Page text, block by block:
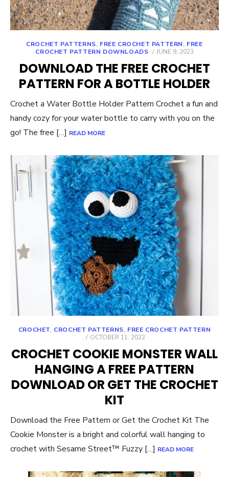
CROCHET PATTERNS, FREE CROCHET PATTERN, FREE
CROCHET PATTERN DOWNLOADS
POSTED
JUNE 9, 2023
DOWNLOAD THE FREE CROCHET
PATTERN FOR A BOTTLE HOLDER
Crochet a Water Bottle Holder Pattern Crochet a fun and
handy cozy for your water bottle to carry with you on the
go! The free […] READ MORE
CROCHET, CROCHET PATTERNS, FREE CROCHET PATTERN
POSTED
OCTOBER 11, 2022
CROCHET COOKIE MONSTER WALL
HANGING A FREE PATTERN
DOWNLOAD OR GET THE CROCHET
KIT
Download the Free Pattern or Get the Crochet Kit The
Cookie Monster is a bright and colorful wall hanging to
crochet with Sesame Street™ Fuzzy […] READ MORE